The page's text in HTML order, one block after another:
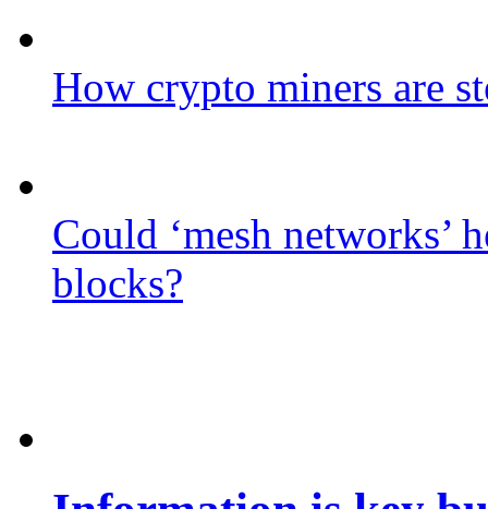
How crypto miners are
Could ‘mesh networks’
blocks?